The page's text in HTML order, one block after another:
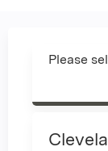
Please